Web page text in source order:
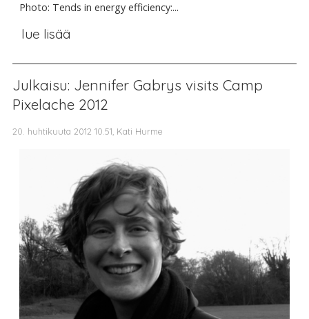
Photo: Tends in energy efficiency:...
lue lisää
Julkaisu: Jennifer Gabrys visits Camp
Pixelache 2012
20. huhtikuuta 2012 10.51, Kati Hurme